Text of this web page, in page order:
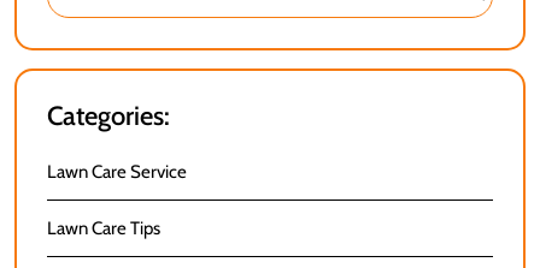
Categories:
Lawn Care Service
Lawn Care Tips